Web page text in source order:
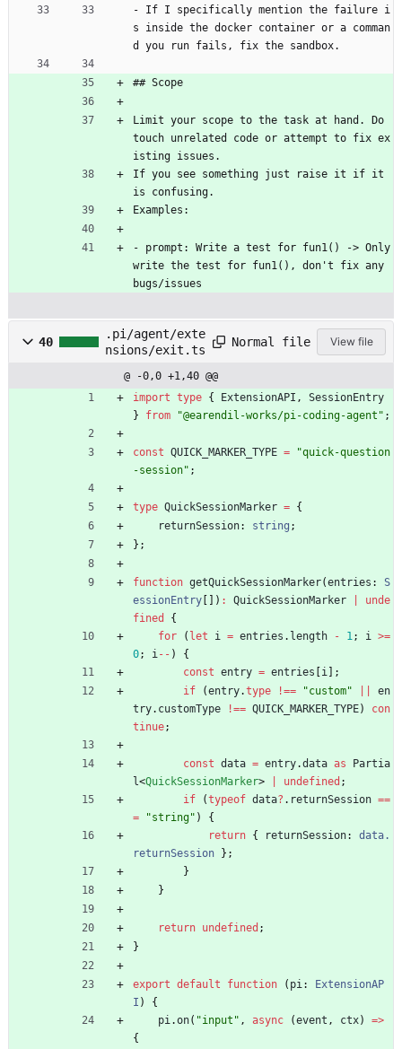
- If I specifically mention the failure i
s inside the docker container or a comman
d you run fails, fix the sandbox.
## Scope
Limit your scope to the task at hand. Do
touch unrelated code or attempt to fix ex
isting issues.
If you see something just raise it if it
is confusing.
Examples:
- prompt: Write a test for fun1() -> Only
write the test for fun1(), don't fix any
bugs/issues
40
.pi/agent/exte
nsions/exit.ts
Normal file View file
@ -0,0 +1,40 @@
import type { ExtensionAPI ,
SessionEntry
}
from "@earendil-works/pi-coding-agent" ;
const QUICK_MARKER_TYPE =
"quick-question
-session" ;
type QuickSessionMarker = {
returnSession: string ;
} ;
function getQuickSessionMarker(entries : S
essionEntry
) : QuickSessionMarker
unde
fined
{
for
( let i = entries . length - 1; i >=
0; i-- )
{
const entry = entries i
;
if
(entry.type !== "custom"
en
try. customType !== QUICK_MARKER_TYPE)
con
tinue;
const data = entry.data as
Partia
l<QuickSessionMarker> undefined ;
if
(typeof data? . returnSession ==
=
"string" )
{
return { returnSession: data.
returnSession
} ;
}
}
return undefined ;
}
export default function ( pi:
ExtensionAP
I )
{
pi.on( "input" , async (event , ctx) =>
{